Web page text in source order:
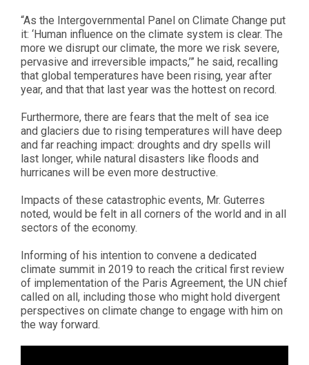
“As the Intergovernmental Panel on Climate Change put
it: ‘Human influence on the climate system is clear. The
more we disrupt our climate, the more we risk severe,
pervasive and irreversible impacts,’” he said, recalling
that global temperatures have been rising, year after
year, and that that last year was the hottest on record.
Furthermore, there are fears that the melt of sea ice
and glaciers due to rising temperatures will have deep
and far reaching impact: droughts and dry spells will
last longer, while natural disasters like floods and
hurricanes will be even more destructive.
Impacts of these catastrophic events, Mr. Guterres
noted, would be felt in all corners of the world and in all
sectors of the economy.
Informing of his intention to convene a dedicated
climate summit in 2019 to reach the critical first review
of implementation of the Paris Agreement, the UN chief
called on all, including those who might hold divergent
perspectives on climate change to engage with him on
the way forward.